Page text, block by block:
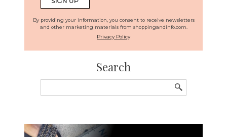
By providing your information, you consent to receive newsletters
and other marketing materials from shoppingandinfo.com.
Privacy Policy
Search
for: